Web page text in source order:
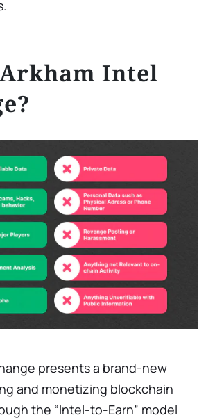
Intel
presents a brand-new
and monetizing blockchain
the “Intel-to-Earn” model